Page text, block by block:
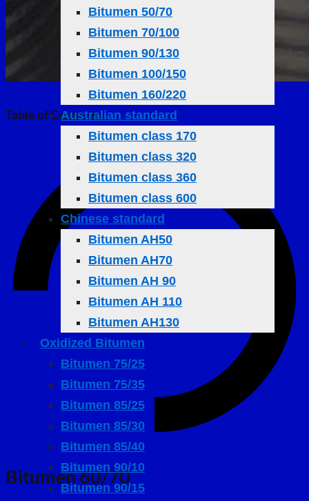
Bitumen 50/70
Bitumen 70/100
Bitumen 90/130
Bitumen 100/150
Bitumen 160/220
Australian standard
Bitumen class 170
Bitumen class 320
Bitumen class 360
Bitumen class 600
Chinese standard
Bitumen AH50
Bitumen AH70
Bitumen AH 90
Bitumen AH 110
Bitumen AH130
Oxidized Bitumen
Bitumen 75/25
Bitumen 75/35
Bitumen 85/25
Bitumen 85/30
Bitumen 85/40
Bitumen 90/10
Bitumen 90/15
Table of Contents
Bitumen 60/70